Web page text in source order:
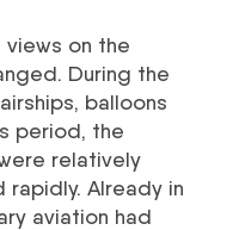
views on the
During the
balloons
period, the
relatively
Already in
aviation had